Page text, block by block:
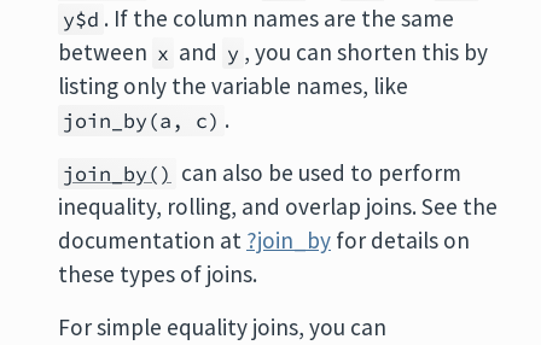
y$d . If the column names are the same
between x and y , you can shorten this by
listing only the variable names, like
join_by(a, c) .
join_by() can also be used to perform
inequality, rolling, and overlap joins. See the
documentation at ?join_by for details on
these types of joins.
For simple equality joins, you can